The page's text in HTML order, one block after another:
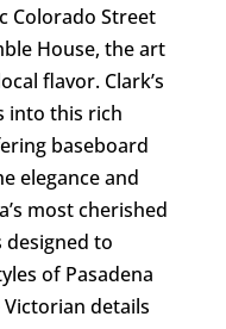
Colorado Street
House, the art
flavor. Clark’s
into this rich
baseboard
elegance and
most cherished
designed to
of Pasadena
details